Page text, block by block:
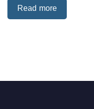
Read more